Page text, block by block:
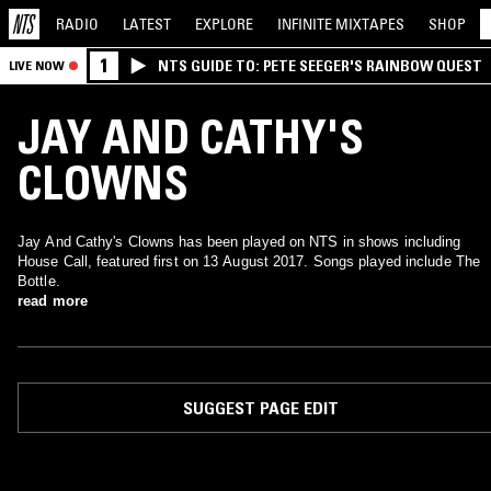
RADIO LATEST EXPLORE INFINITE MIXTAPES SHOP
LIVE NOW 1 NTS GUIDE TO: PETE SEEGER'S RAINBOW QUEST
JAY AND CATHY'S
CLOWNS
Jay And Cathy's Clowns has been played on NTS in shows including
House Call, featured first on 13 August 2017. Songs played include The
Bottle.
read more
SUGGEST PAGE EDIT